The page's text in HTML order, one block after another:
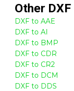
Other DXF
DXF to AAE
DXF to AI
DXF to BMP
DXF to CDR
DXF to CR2
DXF to DCM
DXF to DDS